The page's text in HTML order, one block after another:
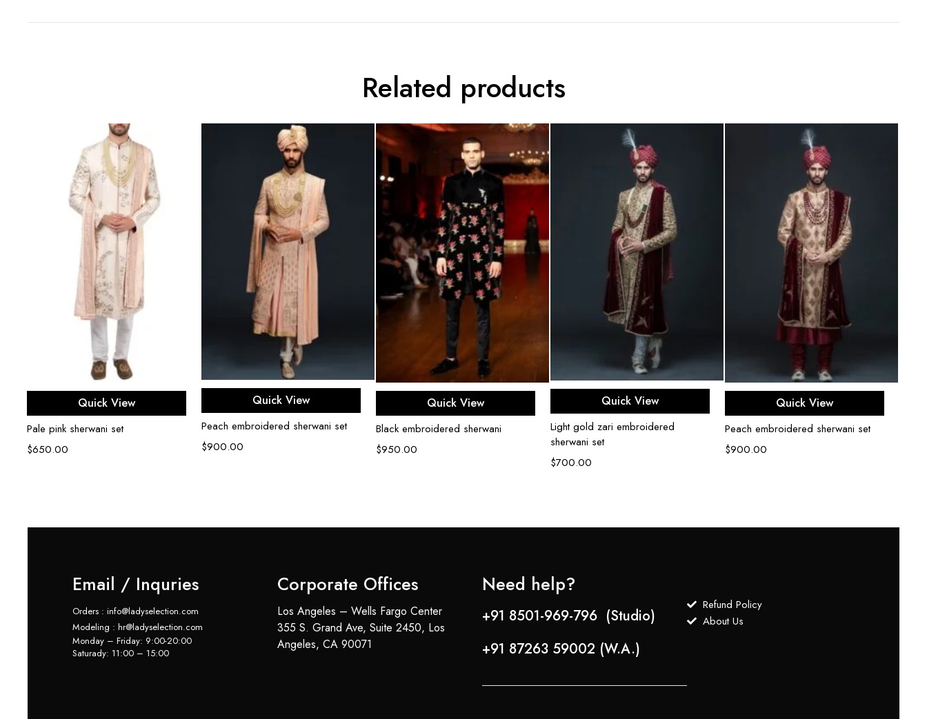
Related products
Select options
Quick View
Pale pink sherwani set
$650.00
Select options
Quick View
Peach embroidered sherwani set
$900.00
Select options
Quick View
Black embroidered sherwani
$950.00
Select options
Quick View
Light gold zari embroidered
sherwani set
$700.00
Select options
Quick View
Peach embroidered sherwani set
$900.00
Email / Inquries
Orders : info@ladyselection.com
Modeling : hr@ladyselection.com
Monday – Friday: 9:00-20:00
Saturady: 11:00 – 15:00
Corporate Offices
Los Angeles – Wells Fargo Center
355 S. Grand Ave, Suite 2450, Los
Angeles, CA 90071
Need help?
+91 8501-969-796 (Studio)
+91 87263 59002 (W.A.)
Refund Policy
About Us